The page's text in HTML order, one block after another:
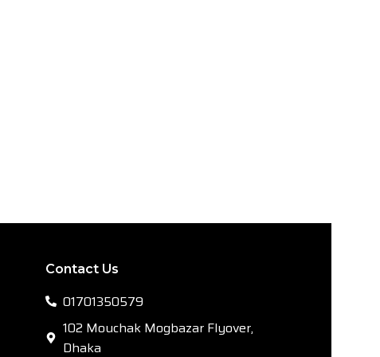
Contact Us
01701350579
102 Mouchak Mogbazar Flyover,
Dhaka